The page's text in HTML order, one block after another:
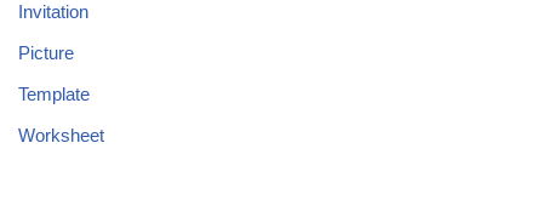
Invitation
Picture
Template
Worksheet